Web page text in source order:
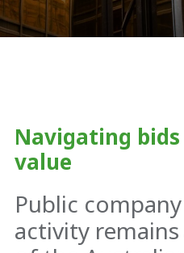
Navigating
value
Public
activity